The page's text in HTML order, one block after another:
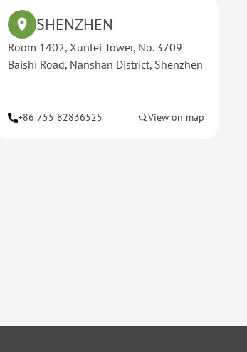
SHENZHEN
Room 1402, Xunlei Tower, No. 3709
Baishi Road, Nanshan District, Shenzhen
+86 755 82836525 View on map